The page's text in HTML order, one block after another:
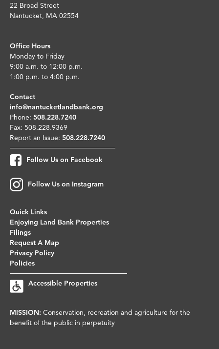
22 Broad Street
Nantucket, MA 02554
Office Hours
Monday to Friday
9:00 a.m. to 12:00 p.m.
1:00 p.m. to 4:00 p.m.
Contact
info@nantucketlandbank.org
Phone: 508.228.7240
Fax: 508.228.9369
Report an Issue: 508.228.7240
Follow Us on Facebook
Follow Us on Instagram
Quick Links
Enjoying Land Bank Properties
Filings
Request A Map
Privacy Policy
Policies
Accessible Properties
MISSION: Conservation, recreation and agriculture for the
benefit of the public in perpetuity